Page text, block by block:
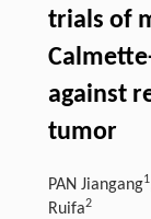
trials of
against
tumor
PAN Jiangang1
Ruifa2